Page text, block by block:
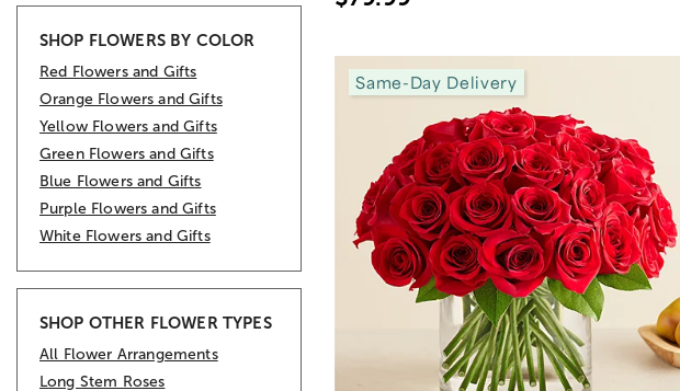
SHOP FLOWERS BY COLOR
Red Flowers and Gifts
Orange Flowers and Gifts
Yellow Flowers and Gifts
Green Flowers and Gifts
Blue Flowers and Gifts
Purple Flowers and Gifts
White Flowers and Gifts
SHOP OTHER FLOWER TYPES
All Flower Arrangements
Long Stem Roses
Same-Day Delivery